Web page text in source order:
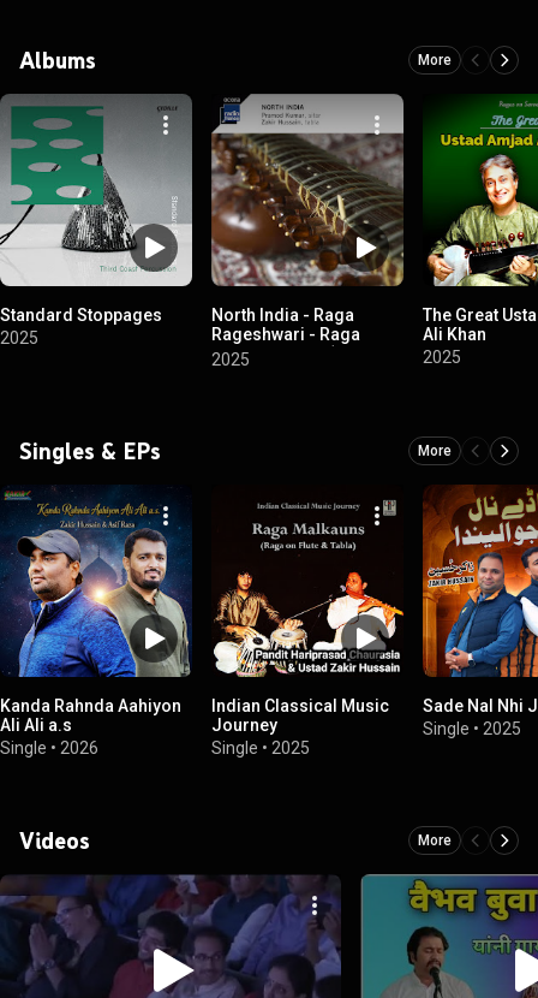
Albums More
Standard Stoppages
2025
North India - Raga
Rageshwari - Raga
Kirwani - Dhun (Sitar -
2025
The Great
Ali Khan
2025
Singles & EPs More
Kanda Rahnda Aahiyon
Ali Ali a.s
Single • 2026
Indian Classical Music
Journey
Single • 2025
Sade Nal Nhi
Single • 2025
Videos More